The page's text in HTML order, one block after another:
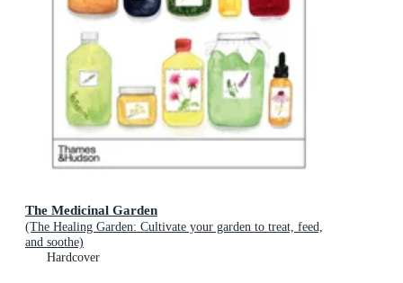
The Medicinal Garden
(The Healing Garden: Cultivate your garden to treat, feed,
and soothe)
Hardcover